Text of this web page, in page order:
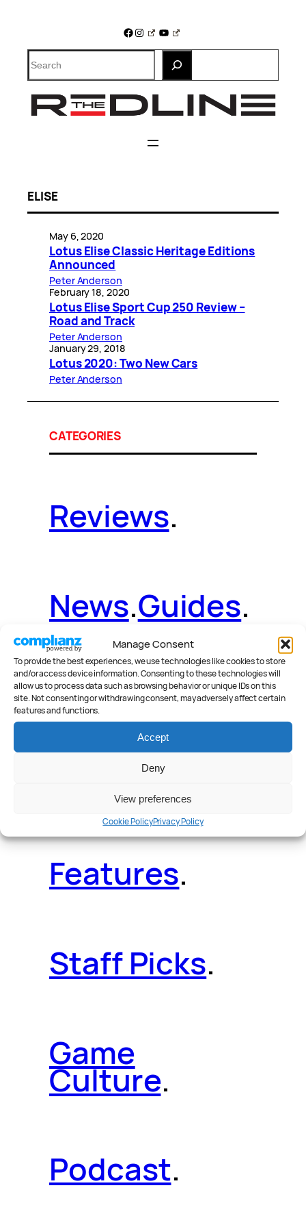
Manage Consent
To provide the best experiences, we use technologies like cookies to store
and/or access device information. Consenting to these technologies will
allow us to process data such as browsing behavior or unique IDs on this
site. Not consenting or withdrawing consent, may adversely affect certain
features and functions.
Accept
Deny
View preferences
Cookie PolicyPrivacy Policy
Facebook
Instagram
YouTube
Search
ELISE
May 6, 2020
Lotus Elise Classic Heritage Editions
Announced
Peter Anderson
February 18, 2020
Lotus Elise Sport Cup 250 Review –
Road and Track
Peter Anderson
January 29, 2018
Lotus 2020: Two New Cars
Peter Anderson
CATEGORIES
Reviews.
News.Guides.
Deals.Videos.
Reader Poll
Features.
Staff Picks.
Game
Culture.
Podcast.